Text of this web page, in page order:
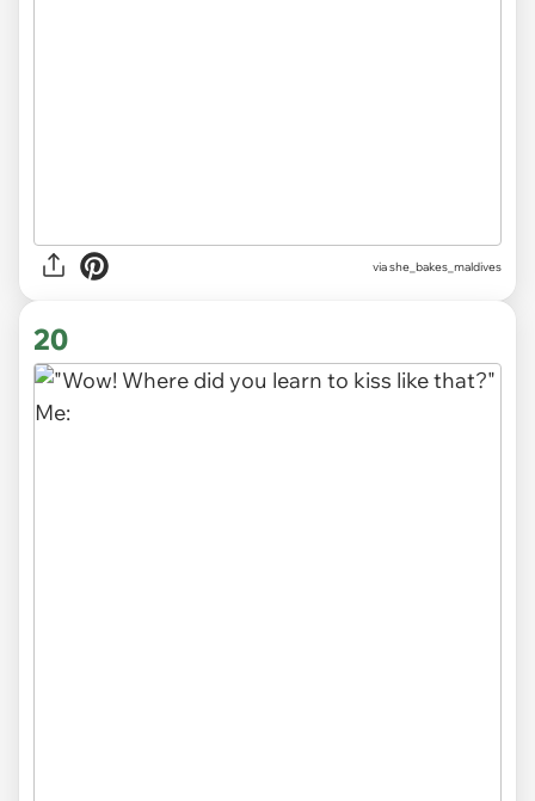
viashe_bakes_maldives
20